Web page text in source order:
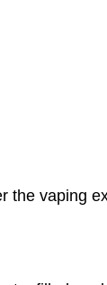
the vaping